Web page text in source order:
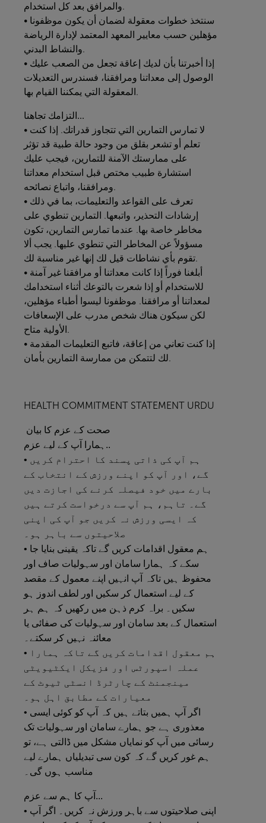
• سنتخذ خطوات معقولة لضمان أن يكون موظفونا
مؤهلين حسب معايير المعهد المعتمد لإدارة الرياضة
• إذا أخبرتنا بأن لديك إعاقة تجعل من الصعب عليك
الوصول إلى معداتنا ومرافقنا، فسندرس التعديلات
التزامك تجاهنا...
• لا تمارس التمارين التي تتجاوز قدراتك. إذا كنت
تعلم أو تشعر بقلق من وجود حالة طبية قد تؤثر
على ممارستك الآمنة للتمارين، فيجب عليك
استشارة طبيب مختص قبل استخدام معداتنا
• تعرف على القواعد والتعليمات، بما في ذلك
إرشادات التحذير، واتبعها. التمارين تنطوي على
مخاطر خاصة بها. عندما تمارس التمارين، تكون
مسؤولاً عن المخاطر التي تنطوي عليها. يجب ألا
• أبلغنا فوراً إذا كانت معداتنا أو مرافقنا غير آمنة
للاستخدام أو إذا شعرت بالتوعك أثناء استخدامك
لمعداتنا أو مرافقنا. موظفونا ليسوا أطباء مؤهلين،
لكن سيكون هناك شخص مدرب على الإسعافات
• إذا كنت تعاني من إعاقة، فاتبع التعليمات المقدمة
HEALTH COMMITMENT STATEMENT URDU
صحت کے عزم کا بیان
ہمارا آپ کے لیے عزم..
• ہم آپ کی ذاتی پسند کا احترام کریں
گے، اور آپ کو اپنے ورزش کے انتخاب کے
بارے میں خود فیصلہ کرنے کی اجازت دیں
گے۔ تاہم، ہم آپ سے درخواست کرتے ہیں
کہ ایسی ورزش نہ کریں جو آپ کی اپنی
صلاحیتوں سے باہر ہو۔
• ہم معقول اقدامات کریں گے تاکہ یقینی بنایا جا
سکے کہ ہمارا سامان اور سہولیات صاف اور
محفوظ ہیں تاکہ آپ انہیں اپنے معمول کے مقصد
کے لیے استعمال کر سکیں اور لطف اندوز ہو
سکیں۔ براہ کرم ذہن میں رکھیں کہ ہم ہر
استعمال کے بعد سامان اور سہولیات کی صفائی یا
معائنہ نہیں کر سکتے۔
• ہم معقول اقدامات کریں گے تاکہ ہمارا
عملہ اسپورٹس اور فزیکل ایکٹیویٹی
مینجمنٹ کے چارٹرڈ انسٹی ٹیوٹ کے
معیارات کے مطابق اہل ہو۔
• اگر آپ ہمیں بتاتے ہیں کہ آپ کو کوئی ایسی
معذوری ہے جو ہمارے سامان اور سہولیات تک
رسائی میں آپ کو نمایاں مشکل میں ڈالتی ہے، تو
ہم غور کریں گے کہ کون سی تبدیلیاں ہمارے لیے
مناسب ہوں گی۔
آپ کا ہم سے عزم...
• اپنی صلاحیتوں سے باہر ورزش نہ کریں۔ اگر آپ